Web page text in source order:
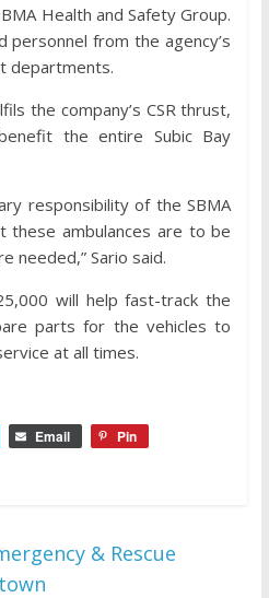
Health and Safety Group.
personnel from the agency’s
departments.
the company’s CSR thrust,
the entire Subic Bay
responsibility of the SBMA
these ambulances are to be
needed,” Sario said.
will help fast-track the
parts for the vehicles to
at all times.
Email Pin
& Rescue